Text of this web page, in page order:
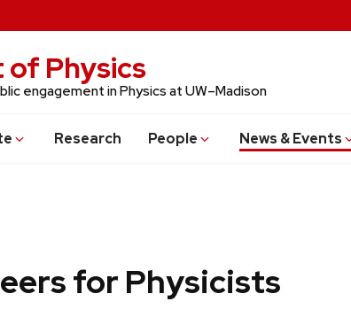
Physics
engagement in Physics at UW–Madison
Research People News & Events
for Physicists